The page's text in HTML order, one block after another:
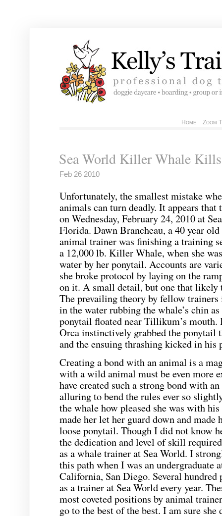
Home Zoom
Sea World Killer Whale
Feb 26 2010
Unfortunately, the smallest mistake
animals can turn deadly. It appears that
on Wednesday, February 24, 2010 at
Florida. Dawn Brancheau, a 40 year
animal trainer was finishing a training
a 12,000 lb. Killer Whale, when she
water by her ponytail. Accounts are
she broke protocol by laying on the
on it. A small detail, but one that likely
The prevailing theory by fellow trainers
in the water rubbing the whale’s chin
ponytail floated near Tillikum’s
Orca instinctively grabbed the ponytail
and the ensuing thrashing kicked in his
Creating a bond with an animal is a
with a wild animal must be even more
have created such a strong bond with
alluring to bend the rules ever so
the whale how pleased she was with
made her let her guard down and made
loose ponytail. Though I did not know
the dedication and level of skill
as a whale trainer at Sea World. I
this path when I was an undergraduate
California, San Diego. Several hundred
as a trainer at Sea World every year.
most coveted positions by animal
go to the best of the best. I am sure she